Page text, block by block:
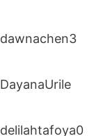
dawnachen3
DayanaUrile
delilahtafoya0